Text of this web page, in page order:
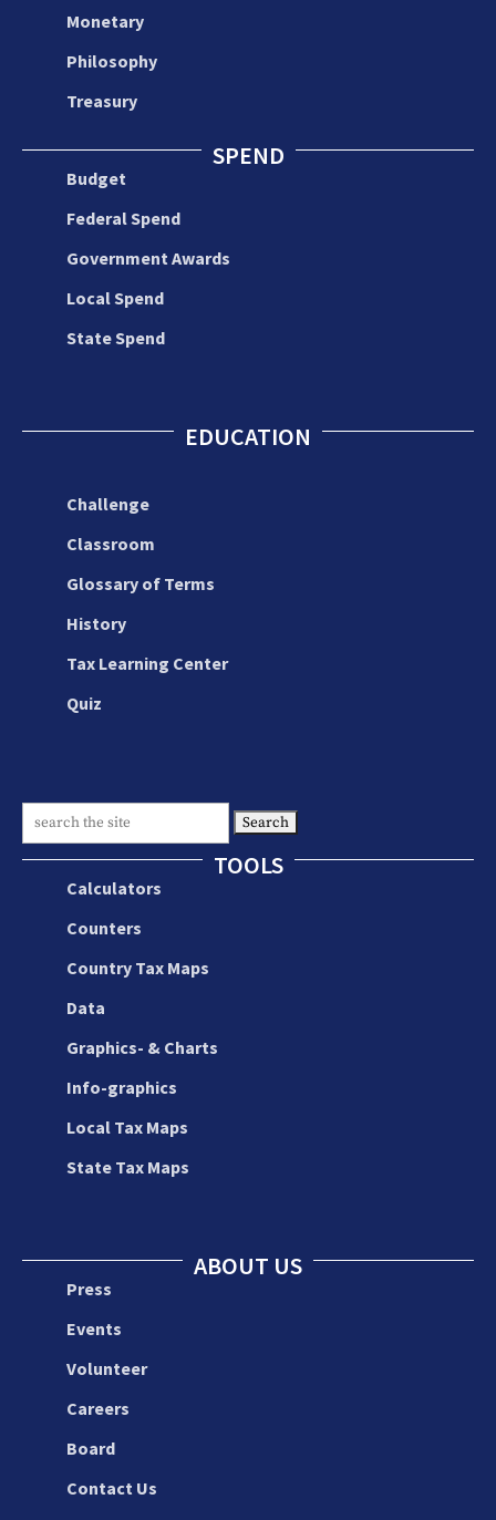
Monetary
Philosophy
Treasury
SPEND
Budget
Federal Spend
Government Awards
Local Spend
State Spend
EDUCATION
Challenge
Classroom
Glossary of Terms
History
Tax Learning Center
Quiz
Search
for:
TOOLS
Calculators
Counters
Country Tax Maps
Data
Graphics- & Charts
Info-graphics
Local Tax Maps
State Tax Maps
ABOUT US
Press
Events
Volunteer
Careers
Board
Contact Us